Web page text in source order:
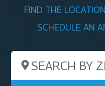
FIND THE
SCHEDULE AN
Search by ZIP Code